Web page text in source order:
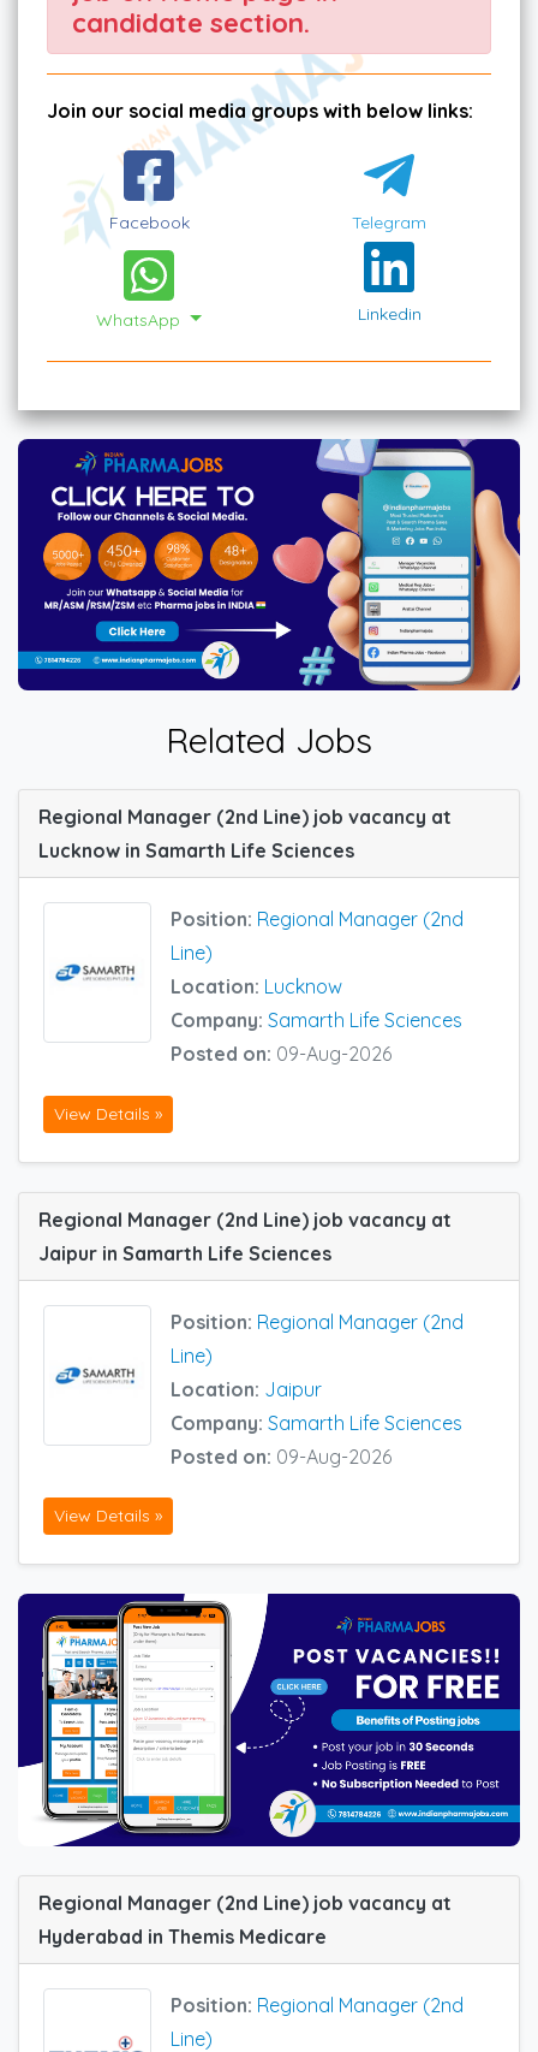
candidate section.
Join our social media groups with below links:
Facebook Telegram
WhatsApp Linkedin
Related Jobs
Regional Manager (2nd Line) job vacancy at
Lucknow in Samarth Life Sciences
Position: Regional Manager (2nd
Line)
Location: Lucknow
Company: Samarth Life Sciences
Posted on: 09-Aug-2026
View Details »
Regional Manager (2nd Line) job vacancy at
Jaipur in Samarth Life Sciences
Position: Regional Manager (2nd
Line)
Location: Jaipur
Company: Samarth Life Sciences
Posted on: 09-Aug-2026
View Details »
Regional Manager (2nd Line) job vacancy at
Hyderabad in Themis Medicare
Position: Regional Manager (2nd
Line)